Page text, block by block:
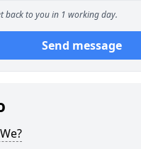
back to you in 1 working day.
Send message